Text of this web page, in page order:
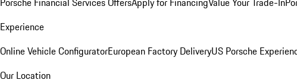
Experience
Online Vehicle ConfiguratorEuropean Factory DeliveryUS Porsche
Our Location